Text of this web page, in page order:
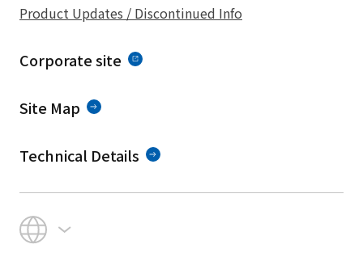
Product Updates / Discontinued Info
Corporate site
Site Map
Technical Details